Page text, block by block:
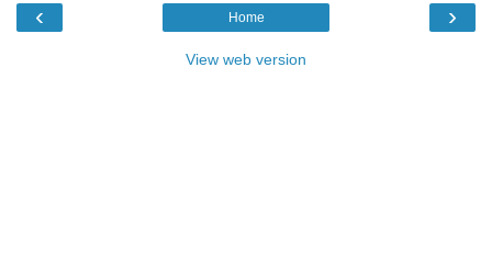
‹ ›
Home
View web version